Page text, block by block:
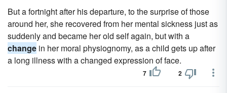
But a fortnight after his departure, to the surprise of those
around her, she recovered from her mental sickness just as
suddenly and became her old self again, but with a
change in her moral physiognomy, as a child gets up after
a long illness with a changed expression of face.
7 2